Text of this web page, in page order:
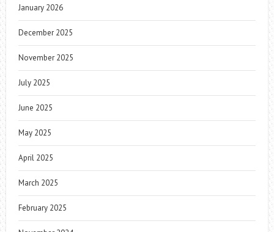
January 2026
December 2025
November 2025
July 2025
June 2025
May 2025
April 2025
March 2025
February 2025